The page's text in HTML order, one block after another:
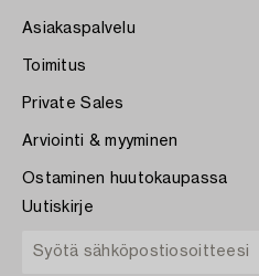
Asiakaspalvelu
Toimitus
Private Sales
Arviointi & myyminen
Ostaminen huutokaupassa
Uutiskirje